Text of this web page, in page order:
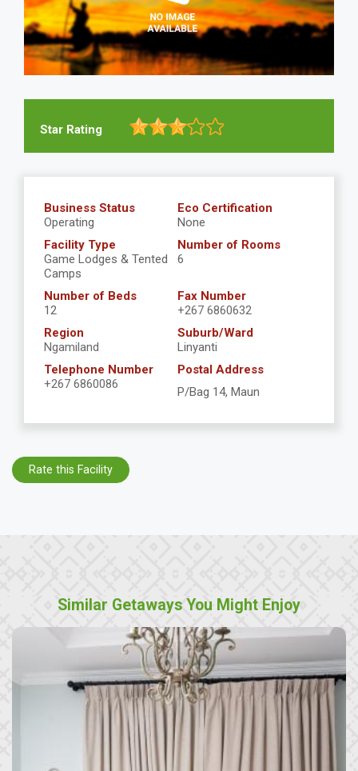
Star Rating
Business Status
Operating
Eco Certification
None
Facility Type
Game Lodges & Tented
Camps
Number of Rooms
6
Number of Beds
12
Fax Number
+267 6860632
Region
Ngamiland
Suburb/Ward
Linyanti
Telephone Number
+267 6860086
Postal Address
P/Bag 14, Maun
Rate this Facility
Similar Getaways You Might Enjoy